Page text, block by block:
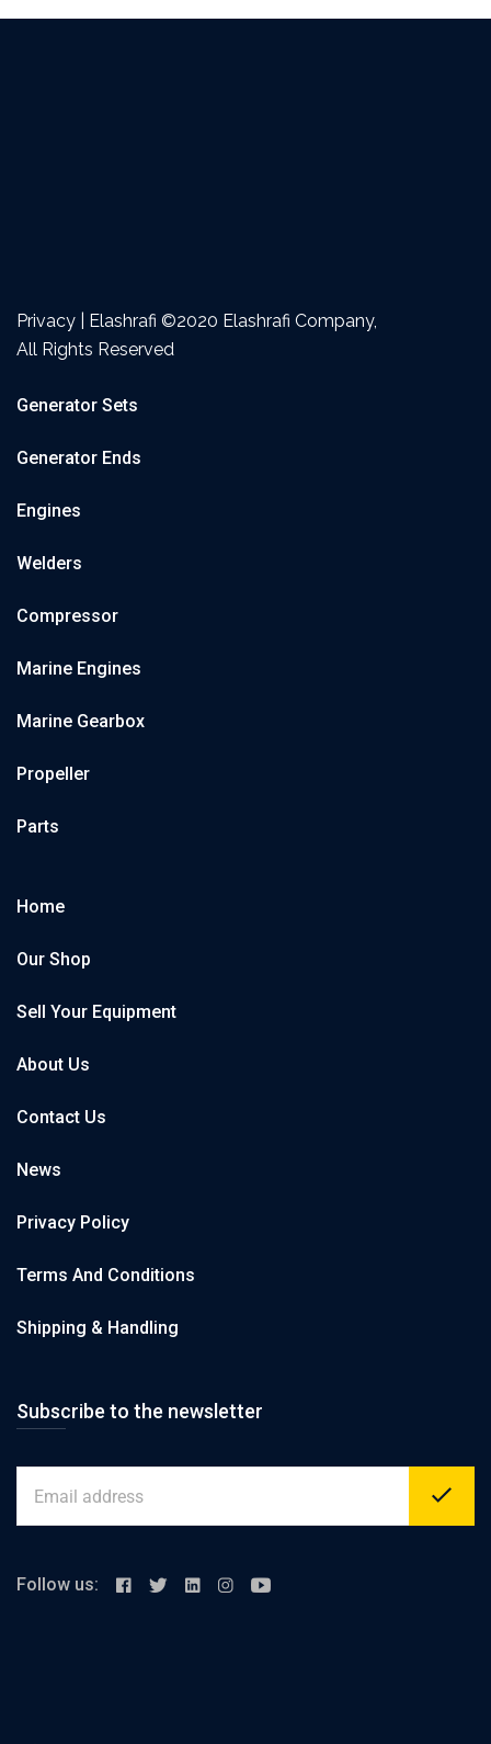
Privacy | Elashrafi ©2020 Elashrafi Company,
All Rights Reserved
Generator Sets
Generator Ends
Engines
Welders
Compressor
Marine Engines
Marine Gearbox
Propeller
Parts
Home
Our Shop
Sell Your Equipment
About Us
Contact Us
News
Privacy Policy
Terms And Conditions
Shipping & Handling
Subscribe to the newsletter
Follow us: